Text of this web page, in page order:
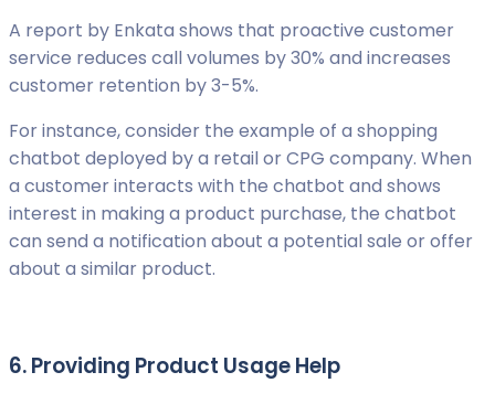
A report by Enkata shows that proactive customer
service reduces call volumes by 30% and increases
customer retention by 3-5%.
For instance, consider the example of a shopping
chatbot deployed by a retail or CPG company. When
a customer interacts with the chatbot and shows
interest in making a product purchase, the chatbot
can send a notification about a potential sale or offer
about a similar product.
6. Providing Product Usage Help